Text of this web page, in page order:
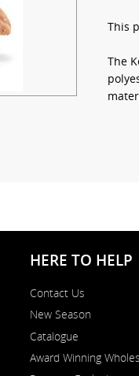
This
The
HERE TO HELP
Contact Us
New Season
Catalogue
Award Winning